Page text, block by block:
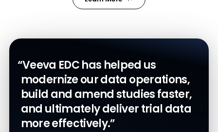
“Veeva EDC has helped us
modernize our data operations,
build and amend studies faster,
and ultimately deliver trial data
more effectively.”